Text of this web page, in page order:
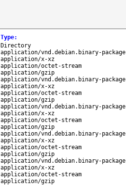
Type:
Directory
application/vnd.debian.binary-package
application/x-xz
application/octet-stream
application/gzip
application/vnd.debian.binary-package
application/x-xz
application/octet-stream
application/gzip
application/vnd.debian.binary-package
application/x-xz
application/octet-stream
application/gzip
application/vnd.debian.binary-package
application/x-xz
application/octet-stream
application/gzip
application/vnd.debian.binary-package
application/x-xz
application/octet-stream
application/gzip